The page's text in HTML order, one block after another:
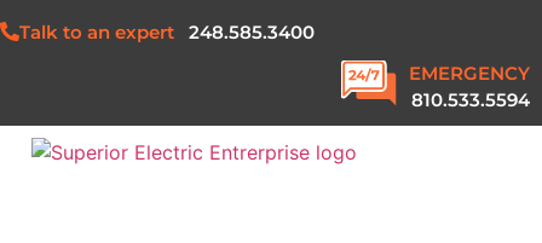
Talk to an expert 248.585.3400
EMERGENCY
810.533.5594